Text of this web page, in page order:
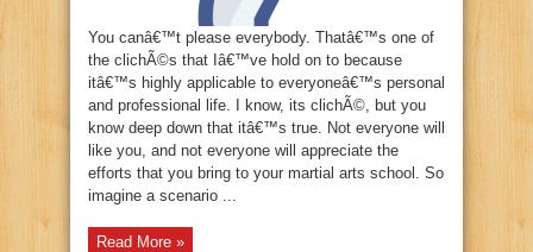
You canâ€™t please everybody. Thatâ€™s one of
the clichÃ©s that Iâ€™ve hold on to because
itâ€™s highly applicable to everyoneâ€™s personal
and professional life. I know, its clichÃ©, but you
know deep down that itâ€™s true. Not everyone will
like you, and not everyone will appreciate the
efforts that you bring to your martial arts school. So
imagine a scenario ...
Read More »